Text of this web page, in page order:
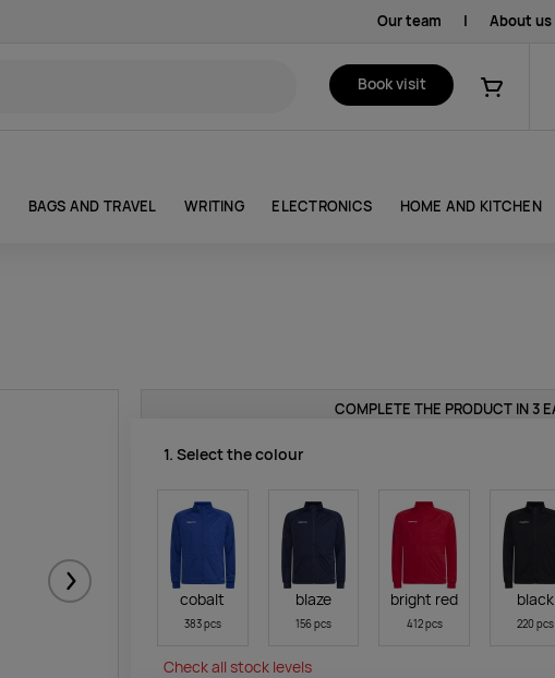
Our team | About us
Book visit
BAGS AND TRAVEL WRITING ELECTRONICS HOME AND KITCHEN
Järgmised
COMPLETE THE PRODUCT IN 3
1. Select the colour
cobalt
383 pcs
blaze
156 pcs
bright red
412 pcs
black
220 pcs
Check all stock levels